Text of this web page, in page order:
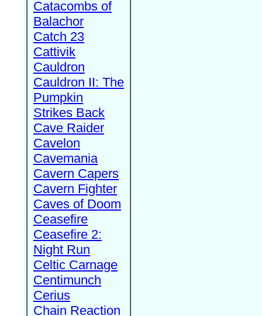
Catacombs of
Balachor
Catch 23
Cattivik
Cauldron
Cauldron II: The
Pumpkin
Strikes Back
Cave Raider
Cavelon
Cavemania
Cavern Capers
Cavern Fighter
Caves of Doom
Ceasefire
Ceasefire 2:
Night Run
Celtic Carnage
Centimunch
Cerius
Chain Reaction